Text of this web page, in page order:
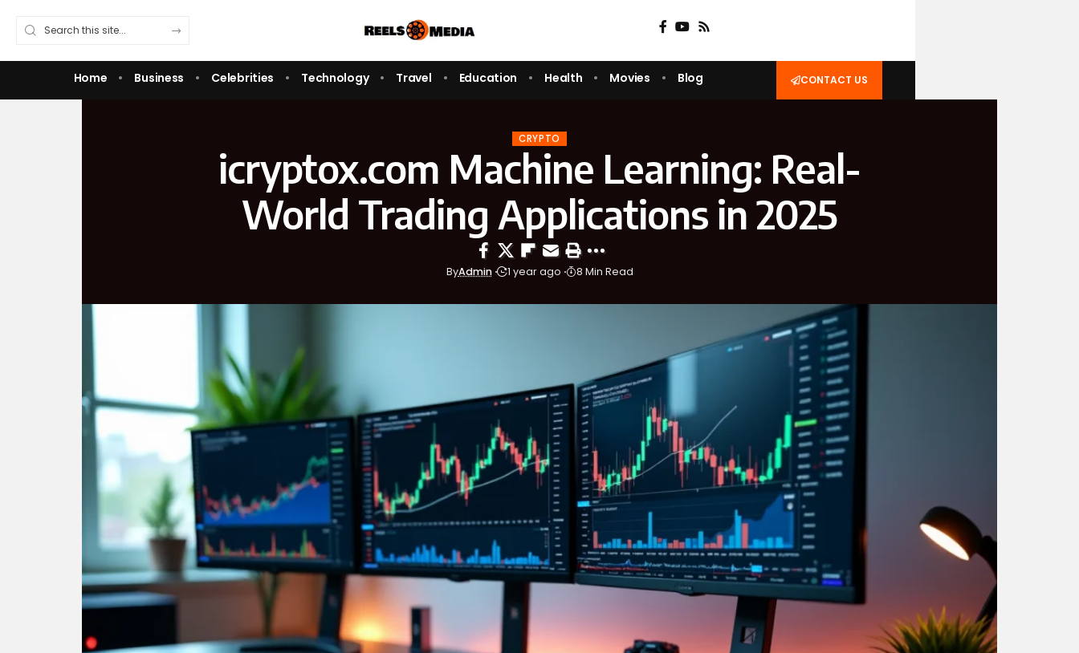
Home Business Celebrities Technology Travel Education Health Movies Blog CONTACT US
CRYPTO
icryptox.com Machine Learning: Real-
World Trading Applications in 2025
ByAdmin 1 year ago 8 Min Read